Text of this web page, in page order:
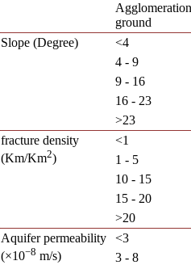
ground
Slope (Degree)
<4
4 - 9
9 - 16
16 - 23
>23
fracture density
(Km/Km2)
<1
1 - 5
10 - 15
15 - 20
>20
Aquifer permeability
(×10−8 m/s)
<3
3 - 8